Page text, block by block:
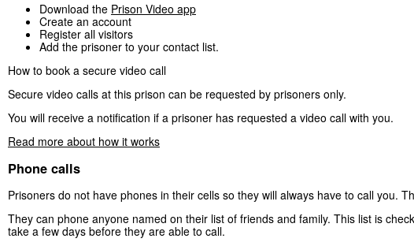
Download the Prison Video app
Create an account
Register all visitors
Add the prisoner to your contact list.
How to book a secure video call
Secure video calls at this prison can be requested by prisoners only.
You will receive a notification if a prisoner has requested a video call with you.
Read more about how it works
Phone calls
Prisoners do not have phones in their cells so they will always have to call you.
They can phone anyone named on their list of friends and family. This list is
take a few days before they are able to call.